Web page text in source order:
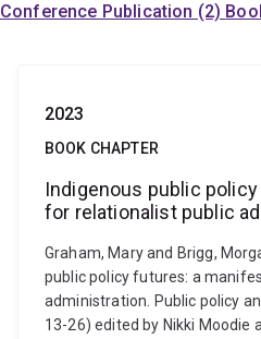
Conference Publication (2)
2023
BOOK CHAPTER
Indigenous public
for relationalist public
Graham, Mary and Brigg,
public policy futures: a
administration. Public policy
13-26) edited by Nikki Moodie